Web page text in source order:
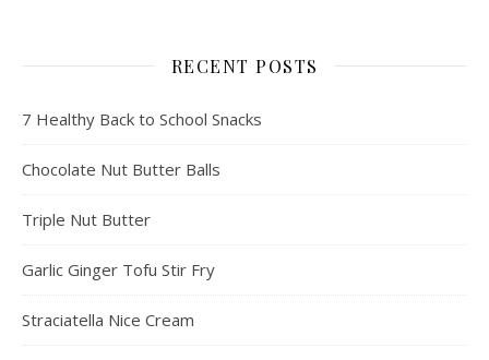
RECENT POSTS
7 Healthy Back to School Snacks
Chocolate Nut Butter Balls
Triple Nut Butter
Garlic Ginger Tofu Stir Fry
Straciatella Nice Cream